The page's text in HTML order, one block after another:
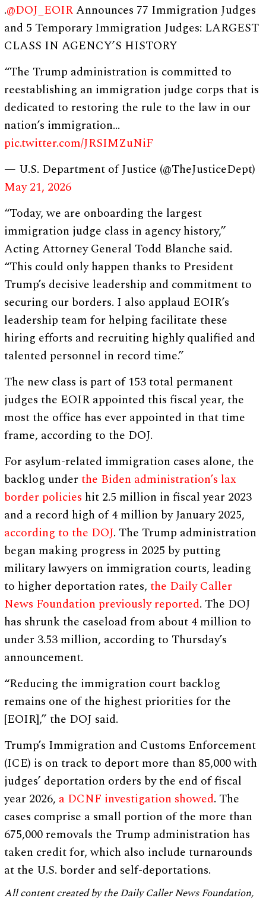
.@DOJ_EOIRAnnounces 77 Immigration Judges
and 5 Temporary Immigration Judges: LARGEST
CLASS IN AGENCY’S HISTORY
“The Trump administration is committed to
reestablishing an immigration judge corps that is
dedicated to restoring the rule to the law in our
nation’s immigration…
pic.twitter.com/JRSIMZuNiF
— U.S. Department of Justice (@TheJusticeDept)
May 21, 2026
“Today, we are onboarding the largest
immigration judge class in agency history,”
Acting Attorney General Todd Blanche said.
“This could only happen thanks to President
Trump’s decisive leadership and commitment to
securing our borders. I also applaud EOIR’s
leadership team for helping facilitate these
hiring efforts and recruiting highly qualified and
talented personnel in record time.”
The new class is part of 153 total permanent
judges the EOIR appointed this fiscal year, the
most the office has ever appointed in that time
frame, according to the DOJ.
For asylum-related immigration cases alone, the
backlog underthe Biden administration’s lax
border policies hit 2.5 million in fiscal year 2023
and a record high of 4 million by January 2025,
according to the DOJ. The Trump administration
began making progress in 2025 by putting
military lawyers on immigration courts, leading
to higher deportation rates,the Daily Caller
News Foundation previously reported. The DOJ
has shrunk the caseload from about 4 million to
under 3.53 million, according to Thursday’s
announcement.
“Reducing the immigration court backlog
remains one of the highest priorities for the
[EOIR],” the DOJ said.
Trump’s Immigration and Customs Enforcement
(ICE) is on track to deport more than 85,000 with
judges’ deportation orders by the end of fiscal
year 2026, a DCNF investigation showed. The
cases comprise a small portion of the more than
675,000 removals the Trump administration has
taken credit for, which also include turnarounds
at the U.S. border and self-deportations.
All content created by the Daily Caller News Foundation,